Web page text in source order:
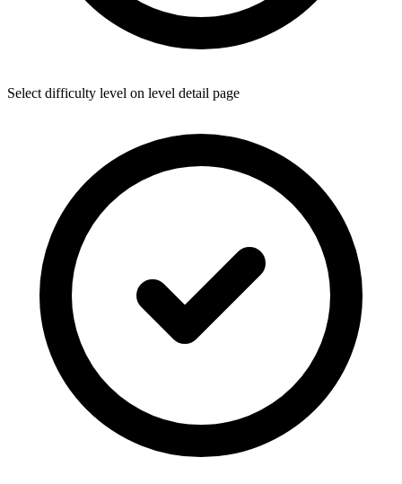
Select difficulty level on level detail page